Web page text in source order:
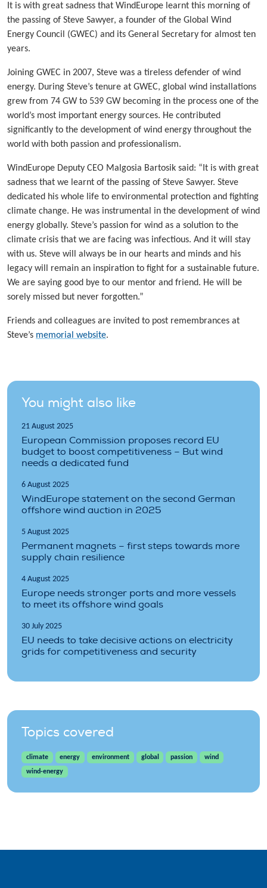
It is with great sadness that WindEurope learnt this morning of
the passing of Steve Sawyer, a founder of the Global Wind
Energy Council (GWEC) and its General Secretary for almost ten
years.
Joining GWEC in 2007, Steve was a tireless defender of wind
energy. During Steve’s tenure at GWEC, global wind installations
grew from 74 GW to 539 GW becoming in the process one of the
world’s most important energy sources. He contributed
significantly to the development of wind energy throughout the
world with both passion and professionalism.
WindEurope Deputy CEO Malgosia Bartosik said: “It is with great
sadness that we learnt of the passing of Steve Sawyer. Steve
dedicated his whole life to environmental protection and fighting
climate change. He was instrumental in the development of wind
energy globally. Steve’s passion for wind as a solution to the
climate crisis that we are facing was infectious. And it will stay
with us. Steve will always be in our hearts and minds and his
legacy will remain an inspiration to fight for a sustainable future.
We are saying good bye to our mentor and friend. He will be
sorely missed but never forgotten.”
Friends and colleagues are invited to post remembrances at
Steve’s memorial website.
You might also like
21 August 2025
European Commission proposes record EU
budget to boost competitiveness – But wind
needs a dedicated fund
6 August 2025
WindEurope statement on the second German
offshore wind auction in 2025
5 August 2025
Permanent magnets – first steps towards more
supply chain resilience
4 August 2025
Europe needs stronger ports and more vessels
to meet its offshore wind goals
30 July 2025
EU needs to take decisive actions on electricity
grids for competitiveness and security
Topics covered
climate energy environment global passion
wind
wind-energy